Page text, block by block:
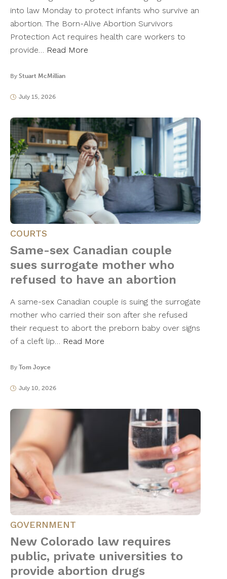
into law Monday to protect infants who survive an
abortion. The Born-Alive Abortion Survivors
Protection Act requires health care workers to
provide… Read More
By Stuart McMillian
July 15, 2026
COURTS
Same-sex Canadian couple
sues surrogate mother who
refused to have an abortion
A same-sex Canadian couple is suing the surrogate
mother who carried their son after she refused
their request to abort the preborn baby over signs
of a cleft lip… Read More
By Tom Joyce
July 10, 2026
GOVERNMENT
New Colorado law requires
public, private universities to
provide abortion drugs